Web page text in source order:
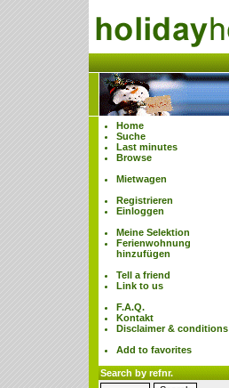
Home
Suche
Last minutes
Browse
Mietwagen
Registrieren
Einloggen
Meine Selektion
Ferienwohnung
hinzufügen
Tell a friend
Link to us
F.A.Q.
Kontakt
Disclaimer & conditions
Add to favorites
Search by refnr.